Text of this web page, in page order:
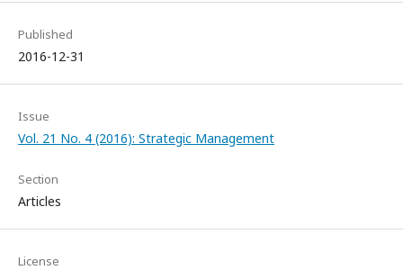
Published
2016-12-31
Issue
Vol. 21 No. 4 (2016): Strategic Management
Section
Articles
License